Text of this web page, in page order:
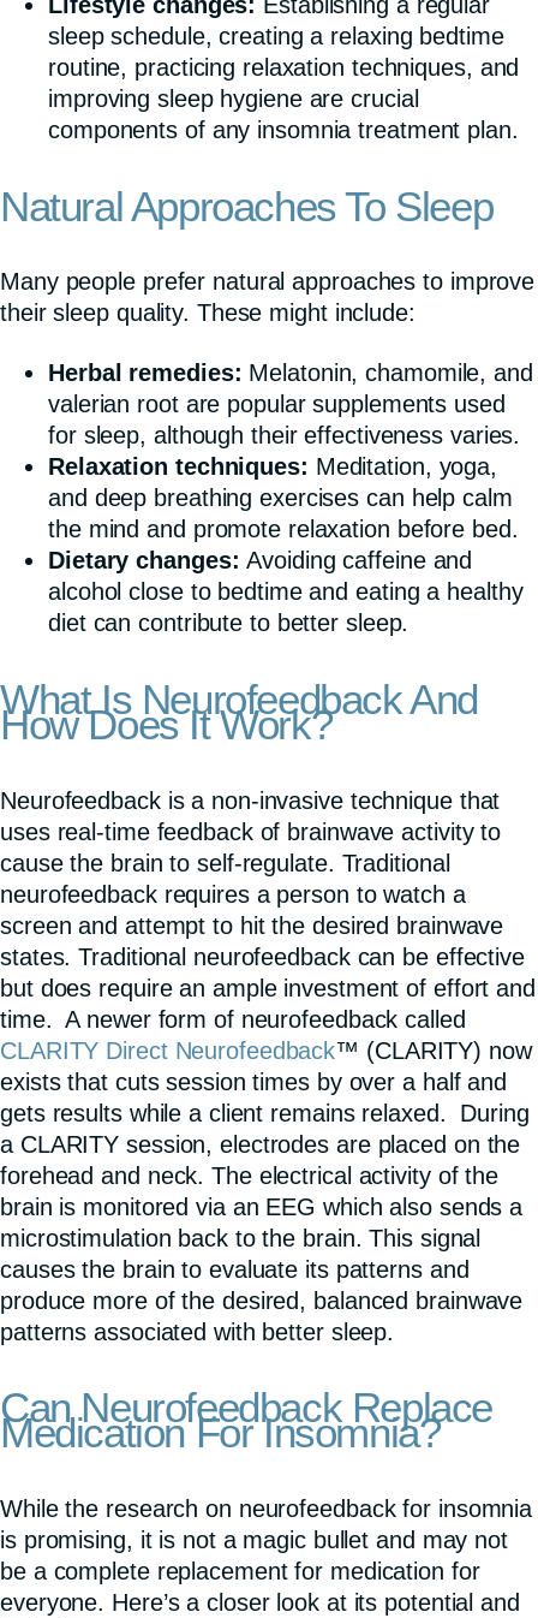
sleep schedule, creating a relaxing bedtime
routine, practicing relaxation techniques, and
improving sleep hygiene are crucial
components of any insomnia treatment plan.
Natural Approaches To Sleep
Many people prefer natural approaches to improve
their sleep quality. These might include:
Herbal remedies: Melatonin, chamomile, and
valerian root are popular supplements used
for sleep, although their effectiveness varies.
Relaxation techniques: Meditation, yoga,
and deep breathing exercises can help calm
the mind and promote relaxation before bed.
Dietary changes:Avoiding caffeine and
alcohol close to bedtime and eating a healthy
diet can contribute to better sleep.
What Is Neurofeedback And
How Does It Work?
Neurofeedback is a non-invasive technique that
uses real-time feedback of brainwave activity to
cause the brain to self-regulate. Traditional
neurofeedback requires a person to watch a
screen and attempt to hit the desired brainwave
states. Traditional neurofeedback can be effective
but does require an ample investment of effort and
time. A newer form of neurofeedback called
CLARITY Direct Neurofeedback™ (CLARITY) now
exists that cuts session times by over a half and
gets results while a client remains relaxed. During
a CLARITY session, electrodes are placed on the
forehead and neck. The electrical activity of the
brain is monitored via an EEG which also sends a
microstimulation back to the brain. This signal
causes the brain to evaluate its patterns and
produce more of the desired, balanced brainwave
patterns associated with better sleep.
Can Neurofeedback Replace
Medication For Insomnia?
While the research on neurofeedback for insomnia
is promising, it is not a magic bullet and may not
be a complete replacement for medication for
everyone. Here’s a closer look at its potential and